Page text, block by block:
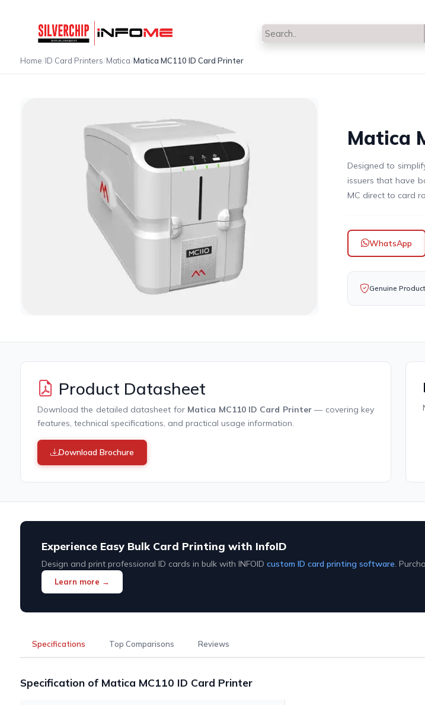
Home/ID Card Printers/Matica/Matica MC110 ID Card Printer
Matica
Designed to
issuers that have
MC direct to card
WhatsApp
Genuine
Product Datasheet
Download the detailed datasheet for Matica MC110 ID Card Printer— covering key
features, technical specifications, and practical usage information.
Download Brochure
Experience Easy Bulk Card Printing with InfoID
Design and print professional ID cards in bulk with INFOID custom ID card printing software.
Learn more →
Specifications Top Comparisons Reviews
Specification of Matica MC110 ID Card Printer